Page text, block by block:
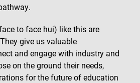
to face hui) like this are
give us valuable
and engage with industry and
on the ground their needs,
for the future of education